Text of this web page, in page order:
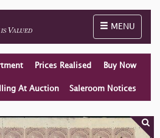
Toggle
MENU
Prices Realised Buy Now
At Auction Saleroom Notices